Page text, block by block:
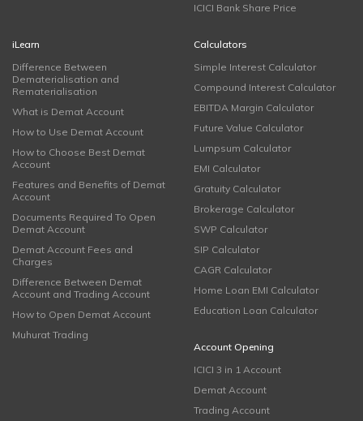
ICICI Bank Share Price
iLearn
Difference Between
Dematerialisation and
Rematerialisation
What is Demat Account
How to Use Demat Account
How to Choose Best Demat
Account
Features and Benefits of Demat
Account
Documents Required To Open
Demat Account
Demat Account Fees and
Charges
Difference Between Demat
Account and Trading Account
How to Open Demat Account
Muhurat Trading
Calculators
Simple Interest Calculator
Compound Interest Calculator
EBITDA Margin Calculator
Future Value Calculator
Lumpsum Calculator
EMI Calculator
Gratuity Calculator
Brokerage Calculator
SWP Calculator
SIP Calculator
CAGR Calculator
Home Loan EMI Calculator
Education Loan Calculator
Account Opening
ICICI 3 in 1 Account
Demat Account
Trading Account